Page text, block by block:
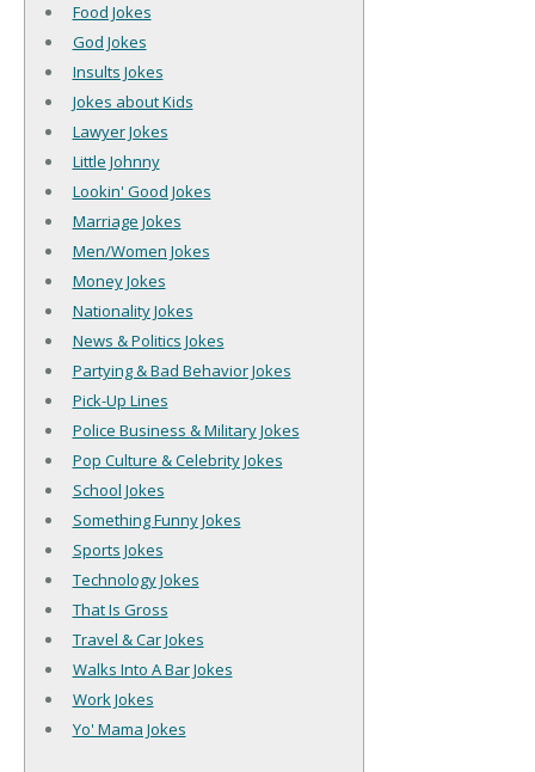
Food Jokes
God Jokes
Insults Jokes
Jokes about Kids
Lawyer Jokes
Little Johnny
Lookin' Good Jokes
Marriage Jokes
Men/Women Jokes
Money Jokes
Nationality Jokes
News & Politics Jokes
Partying & Bad Behavior Jokes
Pick-Up Lines
Police Business & Military Jokes
Pop Culture & Celebrity Jokes
School Jokes
Something Funny Jokes
Sports Jokes
Technology Jokes
That Is Gross
Travel & Car Jokes
Walks Into A Bar Jokes
Work Jokes
Yo' Mama Jokes